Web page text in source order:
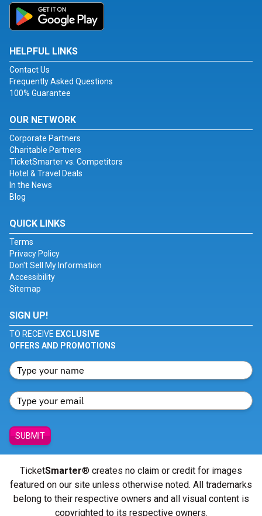
HELPFUL LINKS
Contact Us
Frequently Asked Questions
100% Guarantee
OUR NETWORK
Corporate Partners
Charitable Partners
TicketSmarter vs. Competitors
Hotel & Travel Deals
In the News
Blog
QUICK LINKS
Terms
Privacy Policy
Don't Sell My Information
Accessibility
Sitemap
SIGN UP!
TO RECEIVE EXCLUSIVE
OFFERS AND PROMOTIONS
SUBMIT
TicketSmarter® creates no claim or credit for images
featured on our site unless otherwise noted. All trademarks
belong to their respective owners and all visual content is
copyrighted to its respective owners.